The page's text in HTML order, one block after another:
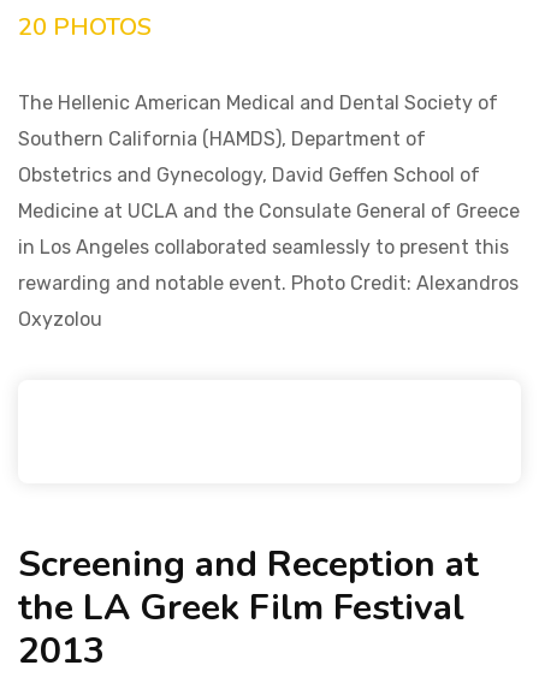
20 PHOTOS
The Hellenic American Medical and Dental Society of
Southern California (HAMDS), Department of
Obstetrics and Gynecology, David Geffen School of
Medicine at UCLA and the Consulate General of Greece
in Los Angeles collaborated seamlessly to present this
rewarding and notable event. Photo Credit: Alexandros
Oxyzolou
Screening and Reception at
the LA Greek Film Festival
2013